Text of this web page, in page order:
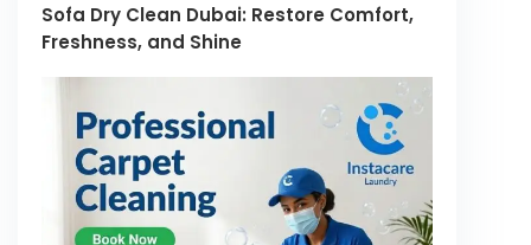
Sofa Dry Clean Dubai: Restore Comfort,
Freshness, and Shine